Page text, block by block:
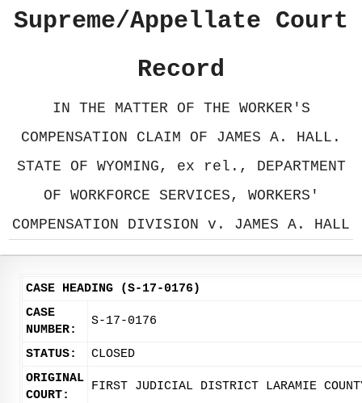
Supreme/Appellate Court
Record
IN THE MATTER OF THE WORKER'S
COMPENSATION CLAIM OF JAMES A. HALL.
STATE OF WYOMING, ex rel., DEPARTMENT
OF WORKFORCE SERVICES, WORKERS'
COMPENSATION DIVISION v. JAMES A. HALL
CASE HEADING (S-17-0176)
CASE
NUMBER:
S-17-0176
STATUS:
CLOSED
ORIGINAL
COURT:
FIRST JUDICIAL DISTRICT LARAMIE